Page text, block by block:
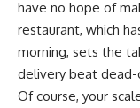
have no hope of
restaurant, which
morning, sets the
delivery beat dead-
Of course, your